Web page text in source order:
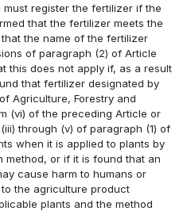
register the fertilizer if the
that the fertilizer meets the
the name of the fertilizer
of paragraph (2) of Article
this does not apply if, as a result
that fertilizer designated by
Agriculture, Forestry and
(vi) of the preceding Article or
through (v) of paragraph (1) of
when it is applied to plants by
method, or if it is found that an
cause harm to humans or
the agriculture product
plants and the method